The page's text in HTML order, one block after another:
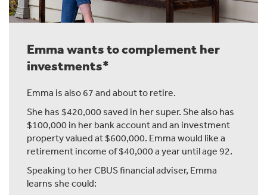
Emma wants to complement her
investments*
Emma is also 67 and about to retire.
She has $420,000 saved in her super. She also has
$100,000 in her bank account and an investment
property valued at $600,000. Emma would like a
retirement income of $40,000 a year until age 92.
Speaking to her CBUS financial adviser, Emma
learns she could: